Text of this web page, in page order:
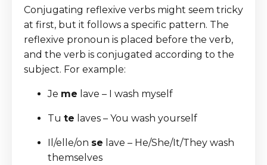
Conjugating reflexive verbs might seem tricky
at first, but it follows a specific pattern. The
reflexive pronoun is placed before the verb,
and the verb is conjugated according to the
subject. For example:
Je me lave – I wash myself
Tu te laves – You wash yourself
Il/elle/on se lave – He/She/It/They wash
themselves